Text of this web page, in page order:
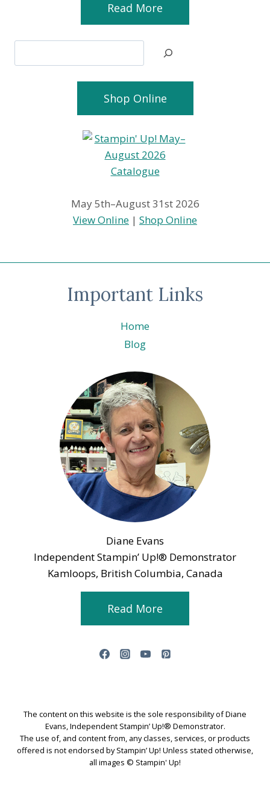
Read More
Shop Online
May 5th–August 31st 2026
View Online | Shop Online
Important Links
Home
Blog
Diane Evans
Independent Stampin’ Up!® Demonstrator
Kamloops, British Columbia, Canada
Read More
The content on this website is the sole responsibility of Diane
Evans, Independent Stampin’ Up!® Demonstrator.
The use of, and content from, any classes, services, or products
offered is not endorsed by Stampin’ Up! Unless stated otherwise,
all images © Stampin' Up!